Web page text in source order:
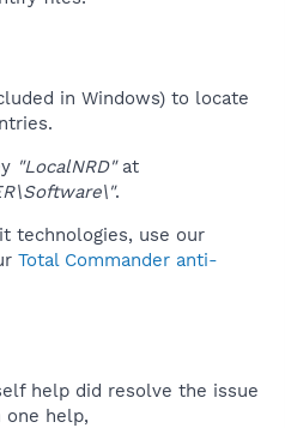
in Windows) to locate
"LocalNRD"at
.
technologies, use our
Total Commander anti-
help did resolve the issue
help,